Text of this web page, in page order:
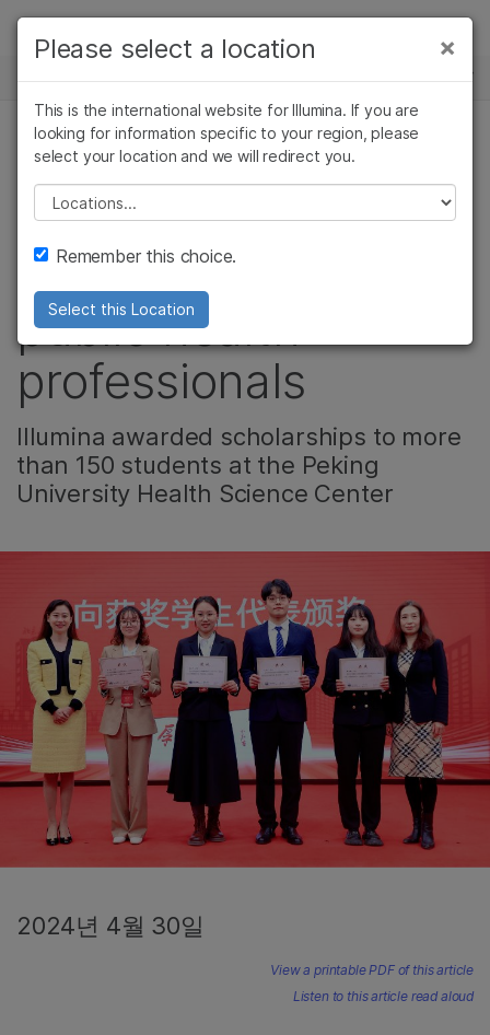
Skip to content
솔루션
학습
회사
지원
추천 링크
뉴스 센터
기업, 커뮤니티, 정밀 건강
China empowers the
next generation of
public health
professionals
Illumina awarded scholarships to more
than 150 students at the Peking
University Health Science Center
2024년 4월 30일
View a printable PDF of this article
Listen to this article read aloud
×
Please select a location
This is the international website for Illumina. If you are
looking for information specific to your region, please
select your location and we will redirect you.
Please select a location
Remember this choice.
Select this Location
×
암 연구
미생물학 연구
농업유전체학 연구
복합 질환 연구
임상 종양학 연구
생식 보건 연구
연구